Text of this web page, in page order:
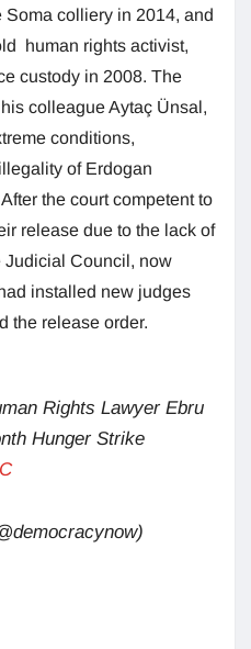
colliery in 2014, and
human rights activist,
custody in 2008. The
colleague Aytaç Ünsal,
conditions,
of Erdogan
the court competent to
release due to the lack of
Judicial Council, now
installed new judges
the release order.
Rights Lawyer Ebru
Hunger Strike